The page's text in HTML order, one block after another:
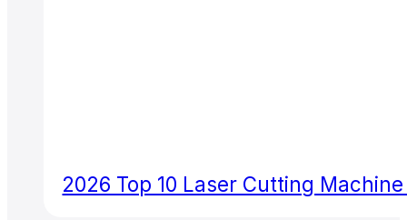
2026 Top 10 Laser Cutting